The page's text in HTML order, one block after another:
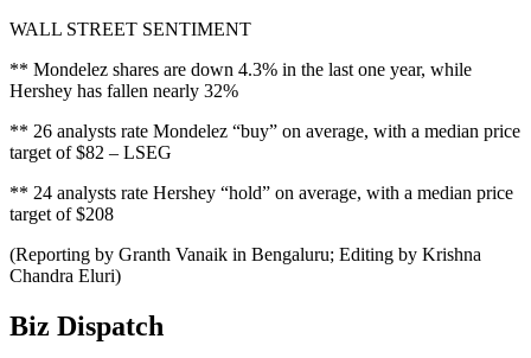
WALL STREET SENTIMENT
** Mondelez shares are down 4.3% in the last one year, while
Hershey has fallen nearly 32%
** 26 analysts rate Mondelez “buy” on average, with a median price
target of $82 – LSEG
** 24 analysts rate Hershey “hold” on average, with a median price
target of $208
(Reporting by Granth Vanaik in Bengaluru; Editing by Krishna
Chandra Eluri)
Biz Dispatch